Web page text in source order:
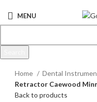
MENU
Home
Dental
Retractor Caewood
Back to products